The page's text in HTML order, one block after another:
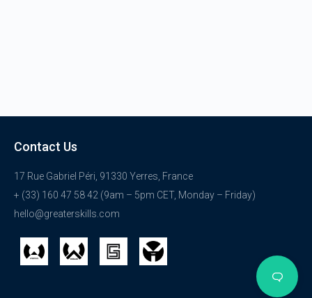
Contact Us
17 Rue Gabriel Péri, 91330 Yerres, France
+ (33) 160 47 58 42 (9am – 5pm CET, Monday – Friday)
hello@greaterskills.com